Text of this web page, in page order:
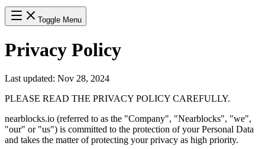
Toggle Menu
Privacy Policy
Last updated: Nov 28, 2024
PLEASE READ THE PRIVACY POLICY CAREFULLY.
nearblocks.io (referred to as the "Company", "Nearblocks", "we",
"our" or "us") is committed to the protection of your Personal Data
and takes the matter of protecting your privacy as high priority.